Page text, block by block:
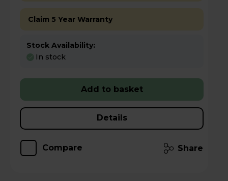
Claim 5 Year Warranty
Stock Availability:
In stock
Add to basket
Details
Compare Share